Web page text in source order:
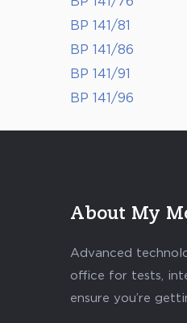
BP 141/81
BP 141/86
BP 141/91
BP 141/96
About My
Advanced
office for tests,
ensure you’re